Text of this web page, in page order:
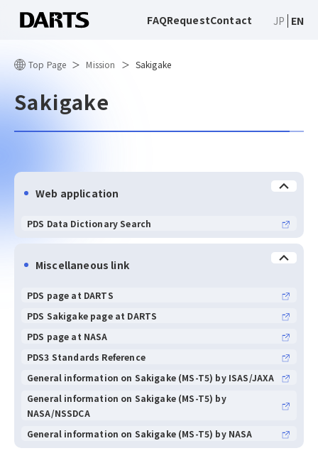
FAQRequestContact JP EN
Top Page Mission Sakigake
Sakigake
Web application
PDS Data Dictionary Search
Miscellaneous link
PDS page at DARTS
PDS Sakigake page at DARTS
PDS page at NASA
PDS3 Standards Reference
General information on Sakigake (MS-T5) by ISAS/JAXA
General information on Sakigake (MS-T5) by
NASA/NSSDCA
General information on Sakigake (MS-T5) by NASA